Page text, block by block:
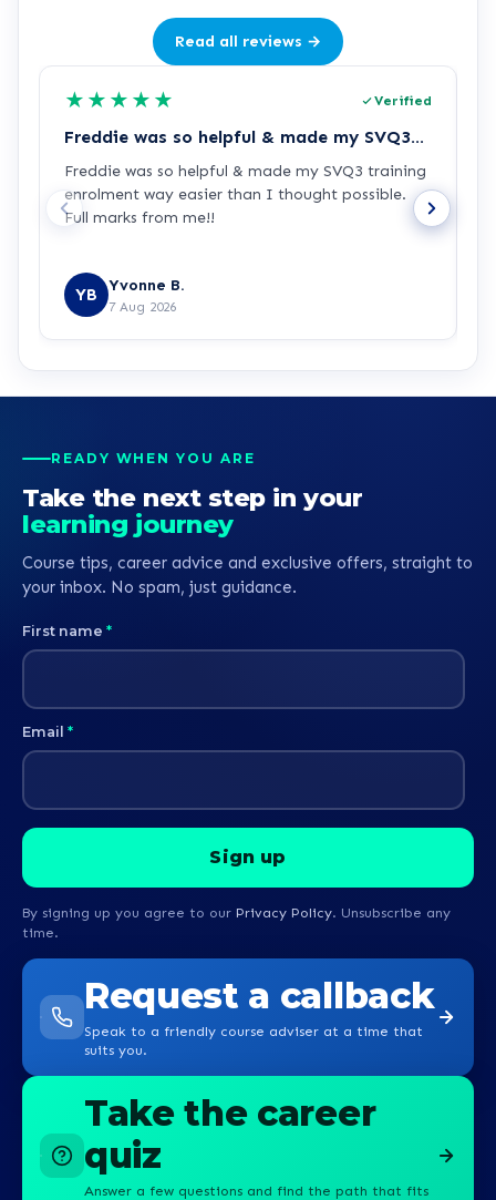
Read all reviews →
★ ★ ★ ★ ★ Verified
Freddie was so helpful & made my SVQ3…
Freddie was so helpful & made my SVQ3 training
enrolment way easier than I thought possible.
Full marks from me!!
YB Yvonne B.
7 Aug 2026
READY WHEN YOU ARE
Take the next step in your
learning journey
Course tips, career advice and exclusive offers, straight to
your inbox. No spam, just guidance.
First name *
Email *
By signing up you agree to our Privacy Policy. Unsubscribe any
time.
Request a callback
Speak to a friendly course adviser at a time that
suits you.
Take the career
quiz
Answer a few questions and find the path that fits